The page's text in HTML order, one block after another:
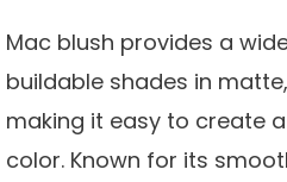
Mac blush provides a
buildable shades in
making it easy to create
color. Known for its